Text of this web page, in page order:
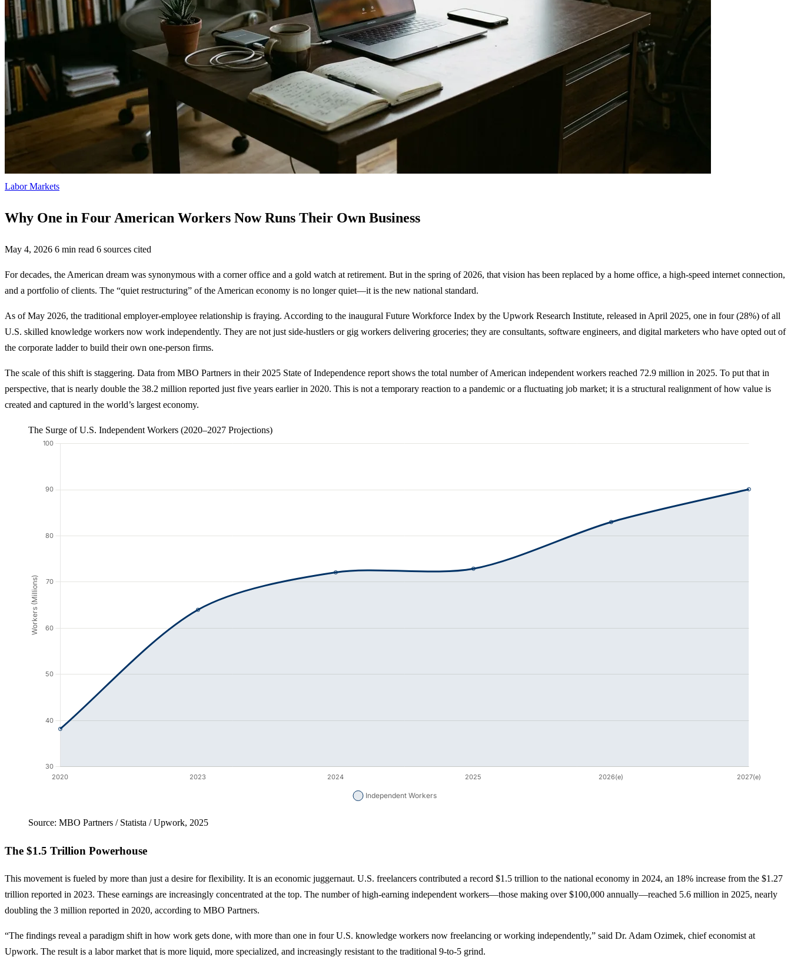
Labor Markets
Why One in Four American Workers Now Runs Their Own Business
May 4, 2026 6 min read 6 sources cited
For decades, the American dream was synonymous with a corner office and a gold watch at retirement. But in the spring of 2026, that vision has been replaced by a home office, a high-speed internet connection,
and a portfolio of clients. The “quiet restructuring” of the American economy is no longer quiet—it is the new national standard.
As of May 2026, the traditional employer-employee relationship is fraying. According to the inaugural Future Workforce Index by the Upwork Research Institute, released in April 2025, one in four (28%) of all
U.S. skilled knowledge workers now work independently. They are not just side-hustlers or gig workers delivering groceries; they are consultants, software engineers, and digital marketers who have opted out of
the corporate ladder to build their own one-person firms.
The scale of this shift is staggering. Data from MBO Partners in their 2025 State of Independence report shows the total number of American independent workers reached 72.9 million in 2025. To put that in
perspective, that is nearly double the 38.2 million reported just five years earlier in 2020. This is not a temporary reaction to a pandemic or a fluctuating job market; it is a structural realignment of how value is
created and captured in the world’s largest economy.
The Surge of U.S. Independent Workers (2020–2027 Projections)
Source: MBO Partners / Statista / Upwork, 2025
The $1.5 Trillion Powerhouse
This movement is fueled by more than just a desire for flexibility. It is an economic juggernaut. U.S. freelancers contributed a record $1.5 trillion to the national economy in 2024, an 18% increase from the $1.27
trillion reported in 2023. These earnings are increasingly concentrated at the top. The number of high-earning independent workers—those making over $100,000 annually—reached 5.6 million in 2025, nearly
doubling the 3 million reported in 2020, according to MBO Partners.
“The findings reveal a paradigm shift in how work gets done, with more than one in four U.S. knowledge workers now freelancing or working independently,” said Dr. Adam Ozimek, chief economist at
Upwork. The result is a labor market that is more liquid, more specialized, and increasingly resistant to the traditional 9-to-5 grind.